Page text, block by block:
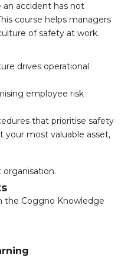
accident has not
course helps managers
of safety at work.
drives operational
employee risk
that prioritise safety
your most valuable asset,
the Coggno Knowledge